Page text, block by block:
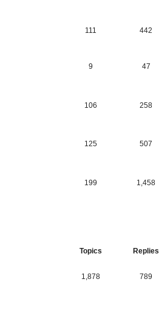
111 442
9 47
106 258
125 507
199 1,458
Topics Replies
1,878 789